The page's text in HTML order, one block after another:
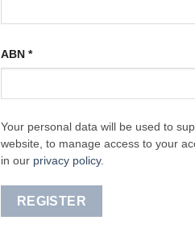
ABN *
Your personal data will be used to
website, to manage access to your
in our privacy policy.
REGISTER